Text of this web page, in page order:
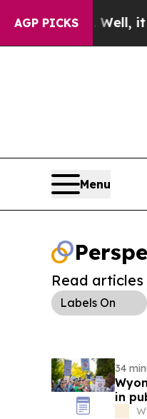
AGP PICKS
Well, it Didn’t
Menu
Read
Labels On
34
in